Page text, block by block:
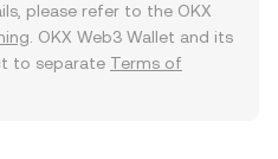
please refer to the OKX
. OKX Web3 Wallet and its
to separate Terms of